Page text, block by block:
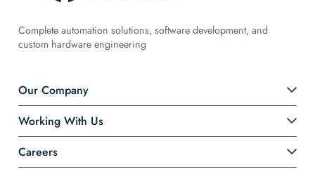
Complete automation solutions, software development, and
custom hardware engineering
Our Company
Working With Us
Careers